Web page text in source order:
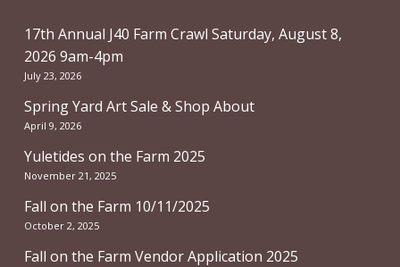
17th Annual J40 Farm Crawl Saturday, August 8,
2026 9am-4pm
July 23, 2026
Spring Yard Art Sale & Shop About
April 9, 2026
Yuletides on the Farm 2025
November 21, 2025
Fall on the Farm 10/11/2025
October 2, 2025
Fall on the Farm Vendor Application 2025